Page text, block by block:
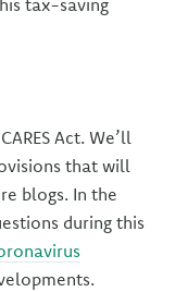
tax-saving
Act. We’ll
that will
blogs. In the
during this